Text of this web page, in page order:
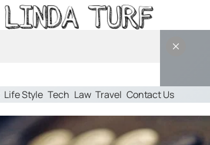
Life Style Tech Law Travel Contact Us